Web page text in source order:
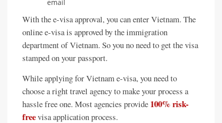
email
With the e-visa approval, you can enter Vietnam. The
online e-visa is approved by the immigration
department of Vietnam. So you no need to get the visa
stamped on your passport.
While applying for Vietnam e-visa, you need to
choose a right travel agency to make your process a
hassle free one. Most agencies provide 100% risk-
freevisa application process.